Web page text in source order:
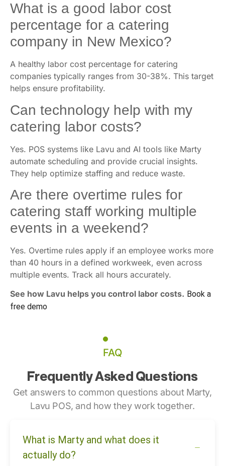
What is a good labor cost
percentage for a catering
company in New Mexico?
A healthy labor cost percentage for catering
companies typically ranges from 30-38%. This target
helps ensure profitability.
Can technology help with my
catering labor costs?
Yes. POS systems like Lavu and AI tools like Marty
automate scheduling and provide crucial insights.
They help optimize staffing and reduce waste.
Are there overtime rules for
catering staff working multiple
events in a weekend?
Yes. Overtime rules apply if an employee works more
than 40 hours in a defined workweek, even across
multiple events. Track all hours accurately.
See how Lavu helps you control labor costs. Book a
free demo
FAQ
Frequently Asked Questions
Get answers to common questions about Marty,
Lavu POS, and how they work together.
What is Marty and what does it
actually do?